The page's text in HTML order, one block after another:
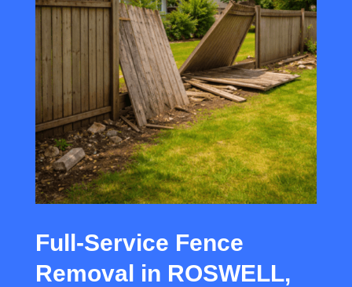
Full-Service Fence
Removal in ROSWELL,